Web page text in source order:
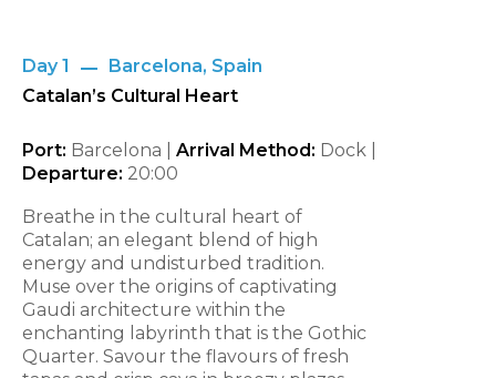
Day 1
Barcelona, Spain
Catalan’s Cultural Heart
Port: Barcelona | Arrival Method: Dock |
Departure: 20:00
Breathe in the cultural heart of
Catalan; an elegant blend of high
energy and undisturbed tradition.
Muse over the origins of captivating
Gaudi architecture within the
enchanting labyrinth that is the Gothic
Quarter. Savour the flavours of fresh